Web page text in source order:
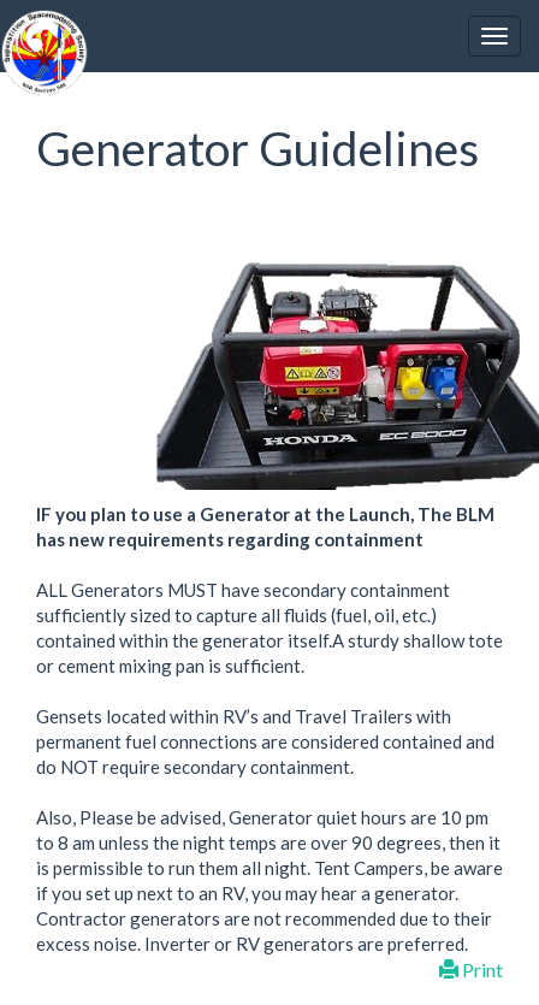
Generator Guidelines
IF you plan to use a Generator at the Launch, The BLM
has new requirements regarding containment
ALL Generators MUST have secondary containment
sufficiently sized to capture all fluids (fuel, oil, etc.)
contained within the generator itself.A sturdy shallow tote
or cement mixing pan is sufficient.
Gensets located within RV’s and Travel Trailers with
permanent fuel connections are considered contained and
do NOT require secondary containment.
Also, Please be advised, Generator quiet hours are 10 pm
to 8 am unless the night temps are over 90 degrees, then it
is permissible to run them all night. Tent Campers, be aware
if you set up next to an RV, you may hear a generator.
Contractor generators are not recommended due to their
excess noise. Inverter or RV generators are preferred.
Print